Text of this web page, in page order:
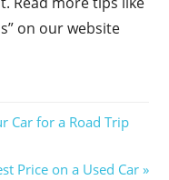
on our website
Car for a Road Trip
Price on a Used Car